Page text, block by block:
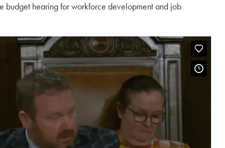
budget hearing for workforce development and job